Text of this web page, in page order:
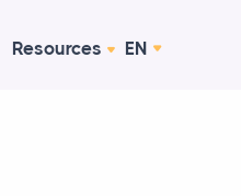
Resources EN